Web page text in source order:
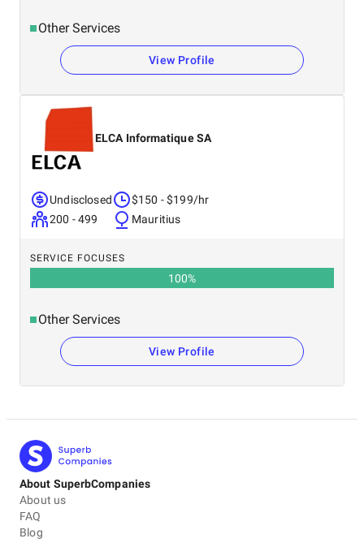
Other Services
View Profile
ELCA Informatique SA
Undisclosed
200 - 499
$150 - $199/hr
Mauritius
SERVICE FOCUSES
100%
Other Services
View Profile
About SuperbCompanies
About us
FAQ
Blog